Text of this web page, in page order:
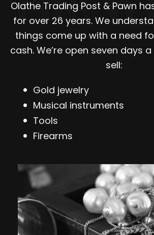
Olathe Trading Post & Pawn
for over 26 years. We
things come up with a need
cash. We’re open seven days
sell:
Gold jewelry
Musical instruments
Tools
Firearms